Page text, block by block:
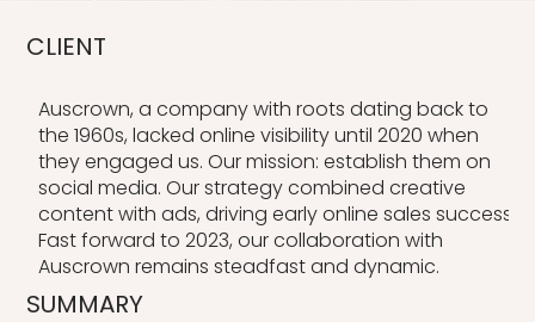
CLIENT
Auscrown, a company with roots dating back to
the 1960s, lacked online visibility until 2020 when
they engaged us. Our mission: establish them on
social media. Our strategy combined creative
content with ads, driving early online sales success.
Fast forward to 2023, our collaboration with
Auscrown remains steadfast and dynamic.
SUMMARY